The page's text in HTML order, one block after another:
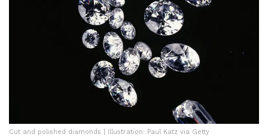
Cut and polished diamonds | Illustration: Paul Katz via Getty